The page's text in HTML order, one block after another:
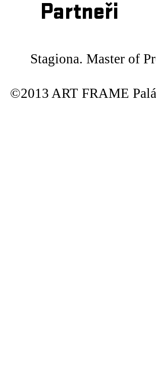
Partneři
Stagiona. Master of
©2013 ART FRAME